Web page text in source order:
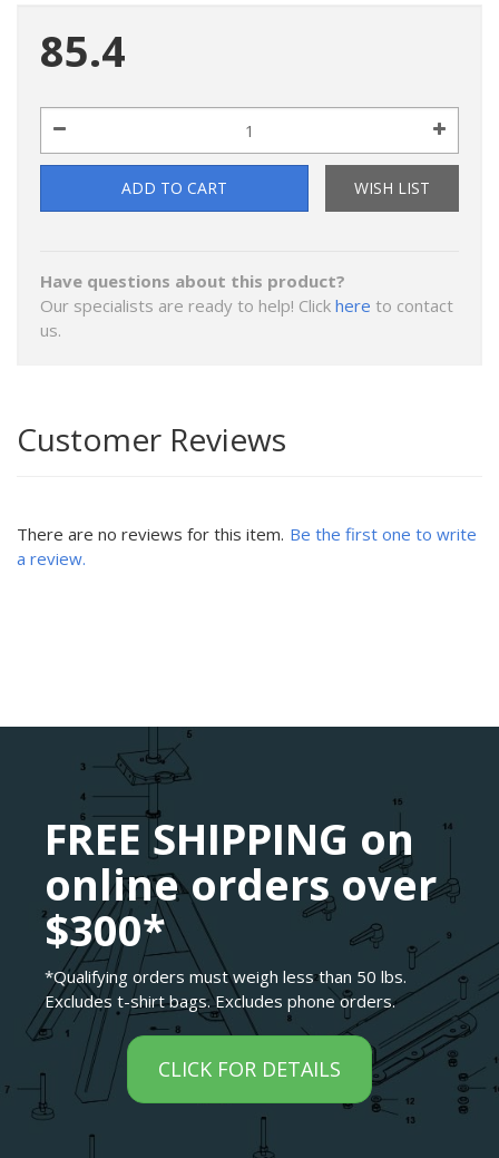
85.4
ADD TO CART WISH LIST
Have questions about this product?
Our specialists are ready to help! Click here to contact
us.
Customer Reviews
There are no reviews for this item. Be the first one to write
a review.
FREE SHIPPING on
online orders over
$300*
*Qualifying orders must weigh less than 50 lbs.
Excludes t-shirt bags. Excludes phone orders.
CLICK FOR DETAILS